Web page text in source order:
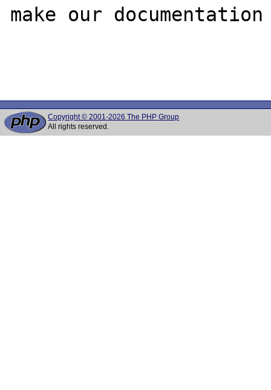
make our
Copyright © 2001-2026 The PHP Group
All rights reserved.